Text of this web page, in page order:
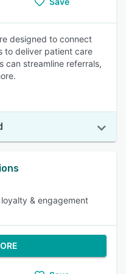
designed to connect
to deliver patient care
can streamline referrals,
& engagement